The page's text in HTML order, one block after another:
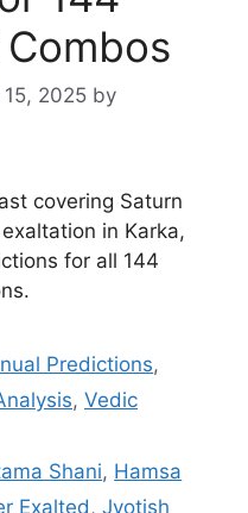
2025 by
covering Saturn
in Karka,
for all 144
Predictions,
, Vedic
Shani, Hamsa
Exalted , Jyotish